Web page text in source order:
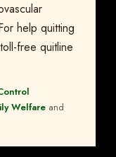
help quitting
free quitline
Welfare and